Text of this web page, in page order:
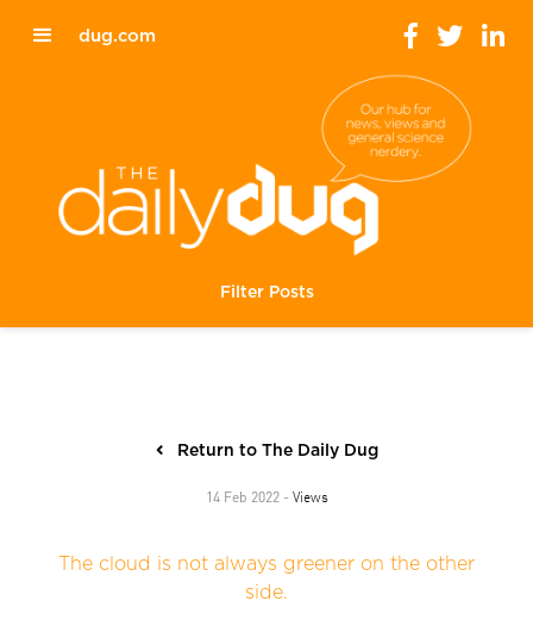
dug.com
Filter Posts
Return to The Daily Dug
14 Feb 2022 - Views
The cloud is not always greener on the other
side.